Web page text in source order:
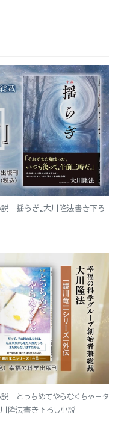
説 揺らぎ』大川隆法書き下ろ
説 とっちめてやらなくちゃ－タ
川隆法書き下ろし小説